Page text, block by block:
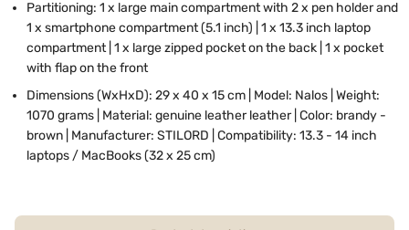
Partitioning: 1 x large main compartment with 2 x pen holder and
1 x smartphone compartment (5.1 inch) | 1 x 13.3 inch laptop
compartment | 1 x large zipped pocket on the back | 1 x pocket
with flap on the front
Dimensions (WxHxD): 29 x 40 x 15 cm | Model: Nalos | Weight:
1070 grams | Material: genuine leather leather | Color: brandy -
brown | Manufacturer: STILORD | Compatibility: 13.3 - 14 inch
laptops / MacBooks (32 x 25 cm)